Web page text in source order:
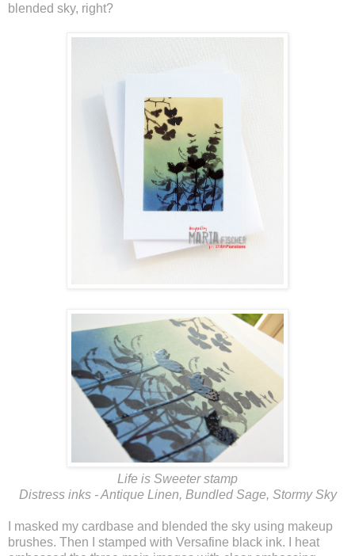
blended sky, right?
Life is Sweeter stamp
Distress inks - Antique Linen, Bundled Sage, Stormy Sky
I masked my cardbase and blended the sky using makeup
brushes. Then I stamped with Versafine black ink. I heat